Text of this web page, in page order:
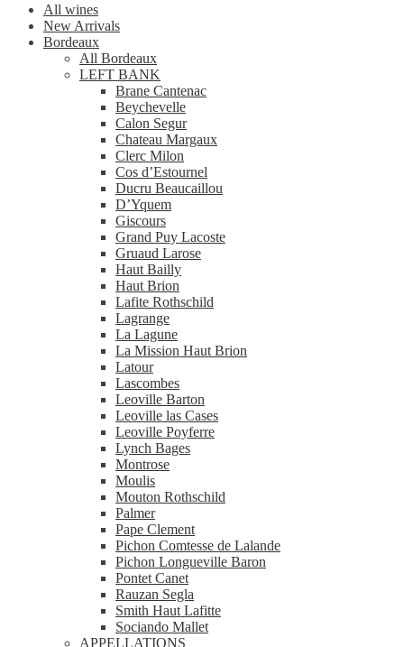
All wines
New Arrivals
Bordeaux
All Bordeaux
LEFT BANK
Brane Cantenac
Beychevelle
Calon Segur
Chateau Margaux
Clerc Milon
Cos d’Estournel
Ducru Beaucaillou
D’Yquem
Giscours
Grand Puy Lacoste
Gruaud Larose
Haut Bailly
Haut Brion
Lafite Rothschild
Lagrange
La Lagune
La Mission Haut Brion
Latour
Lascombes
Leoville Barton
Leoville las Cases
Leoville Poyferre
Lynch Bages
Montrose
Moulis
Mouton Rothschild
Palmer
Pape Clement
Pichon Comtesse de Lalande
Pichon Longueville Baron
Pontet Canet
Rauzan Segla
Smith Haut Lafitte
Sociando Mallet
APPELLATIONS